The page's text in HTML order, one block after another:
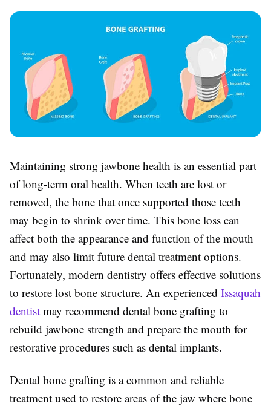
Maintaining strong jawbone health is an essential part
of long-term oral health. When teeth are lost or
removed, the bone that once supported those teeth
may begin to shrink over time. This bone loss can
affect both the appearance and function of the mouth
and may also limit future dental treatment options.
Fortunately, modern dentistry offers effective solutions
to restore lost bone structure. An experienced Issaquah
dentist may recommend dental bone grafting to
rebuild jawbone strength and prepare the mouth for
restorative procedures such as dental implants.
Dental bone grafting is a common and reliable
treatment used to restore areas of the jaw where bone